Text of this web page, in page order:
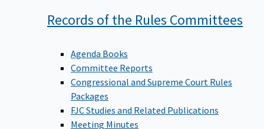
Records of the Rules Committees
Agenda Books
Committee Reports
Congressional and Supreme Court Rules
Packages
FJC Studies and Related Publications
Meeting Minutes